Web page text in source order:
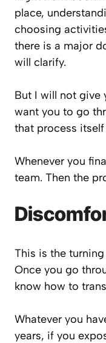
place,
choosing
there is a major
will clarify.
But I will not give
want you to go
that process
Whenever you
team. Then the
This is the
Once you go
know how to
Whatever you
years, if you